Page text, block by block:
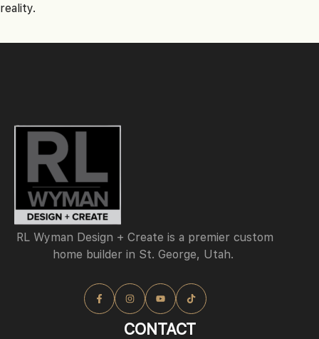
reality.
RL Wyman Design + Create is a premier custom
home builder in St. George, Utah.
CONTACT